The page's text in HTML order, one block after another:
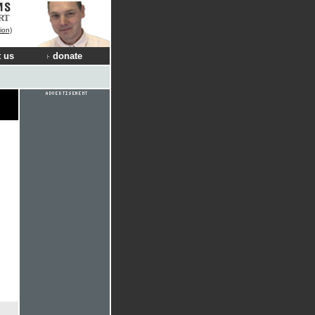
us donate